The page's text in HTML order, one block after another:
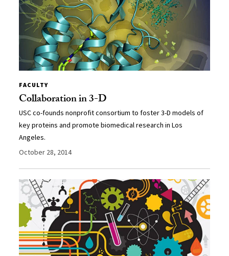
FACULTY
Collaboration in 3-D
USC co-founds nonprofit consortium to foster 3-D models of
key proteins and promote biomedical research in Los
Angeles.
October 28, 2014